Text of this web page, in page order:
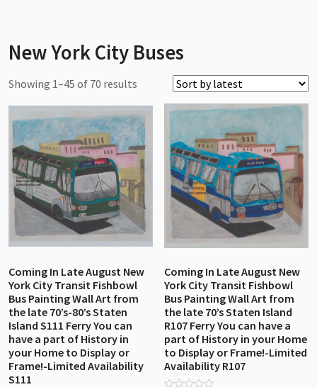
New York City Buses
Showing 1–45 of 70 results
latest
Coming In Late August New
York City Transit Fishbowl
Bus Painting Wall Art from
the late 70’s-80’s Staten
Island S111 Ferry You can
have a part of History in
your Home to Display or
Frame!-Limited Availability
S111
Coming In Late August New
York City Transit Fishbowl
Bus Painting Wall Art from
the late 70’s Staten Island
R107 Ferry You can have a
part of History in your Home
to Display or Frame!-Limited
Availability R107